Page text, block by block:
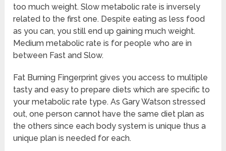
too much weight. Slow metabolic rate is inversely
related to the first one. Despite eating as less food
as you can, you still end up gaining much weight.
Medium metabolic rate is for people who are in
between Fast and Slow.
Fat Burning Fingerprint gives you access to multiple
tasty and easy to prepare diets which are specific to
your metabolic rate type. As Gary Watson stressed
out, one person cannot have the same diet plan as
the others since each body system is unique thus a
unique plan is needed for each.